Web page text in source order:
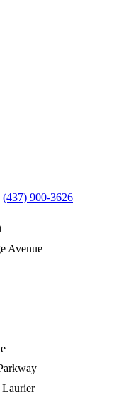
(437) 900-3626
Avenue
Laurier